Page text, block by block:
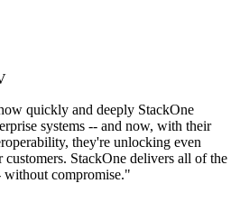
quickly and deeply StackOne
systems -- and now, with their
they're unlocking even
customers. StackOne delivers all of the
without compromise."